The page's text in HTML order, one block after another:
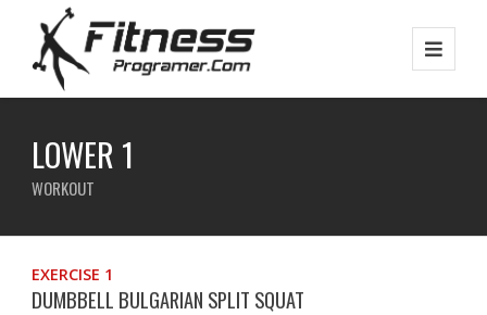
LOWER 1
WORKOUT
EXERCISE 1
DUMBBELL BULGARIAN SPLIT SQUAT